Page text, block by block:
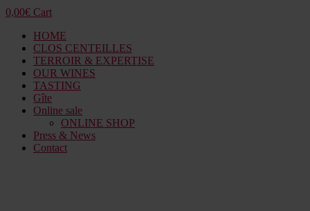
0,00€ Cart
HOME
CLOS CENTEILLES
TERROIR & EXPERTISE
OUR WINES
TASTING
Gîte
Online sale
ONLINE SHOP
Press & News
Contact